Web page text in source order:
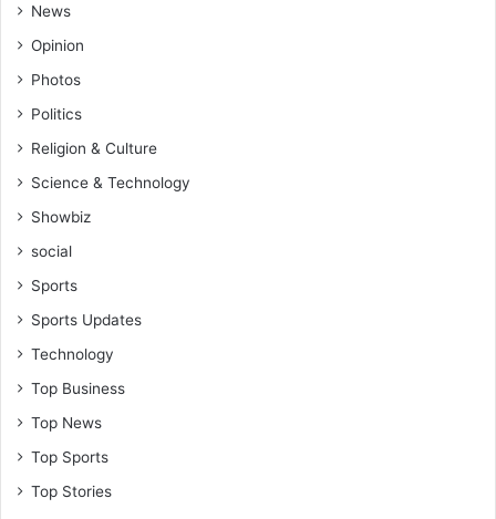
News
Opinion
Photos
Politics
Religion & Culture
Science & Technology
Showbiz
social
Sports
Sports Updates
Technology
Top Business
Top News
Top Sports
Top Stories